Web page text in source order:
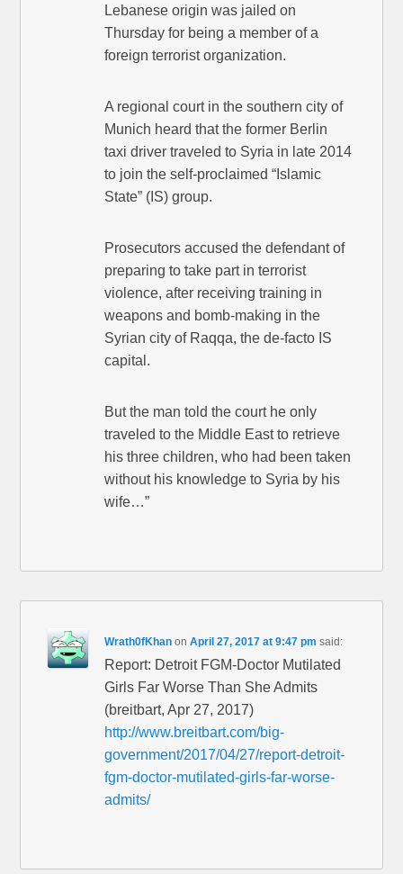
Lebanese origin was jailed on
Thursday for being a member of a
foreign terrorist organization.
A regional court in the southern city of
Munich heard that the former Berlin
taxi driver traveled to Syria in late 2014
to join the self-proclaimed “Islamic
State” (IS) group.
Prosecutors accused the defendant of
preparing to take part in terrorist
violence, after receiving training in
weapons and bomb-making in the
Syrian city of Raqqa, the de-facto IS
capital.
But the man told the court he only
traveled to the Middle East to retrieve
his three children, who had been taken
without his knowledge to Syria by his
wife…”
Wrath0fKhan onApril 27, 2017 at 9:47 pm said:
Report: Detroit FGM-Doctor Mutilated
Girls Far Worse Than She Admits
(breitbart, Apr 27, 2017)
http://www.breitbart.com/big-
government/2017/04/27/report-detroit-
fgm-doctor-mutilated-girls-far-worse-
admits/